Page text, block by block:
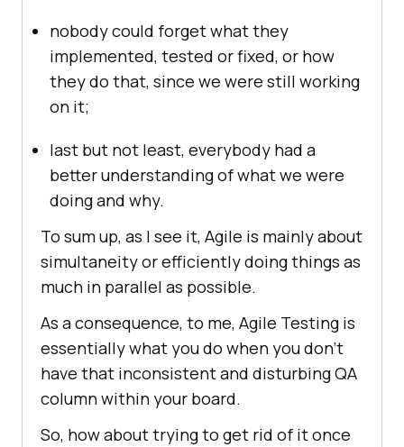
nobody could forget what they
implemented, tested or fixed, or how
they do that, since we were still working
on it;
last but not least, everybody had a
better understanding of what we were
doing and why.
To sum up, as I see it, Agile is mainly about
simultaneity or efficiently doing things as
much in parallel as possible.
As a consequence, to me, Agile Testing is
essentially what you do when you don’t
have that inconsistent and disturbing QA
column within your board.
So, how about trying to get rid of it once